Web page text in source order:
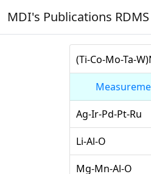
MDI's Publications RDMS
(Ti-Co-Mo-Ta-
Ag-Ir-Pd-Pt-Ru
Li-Al-O
Mg-Mn-Al-O